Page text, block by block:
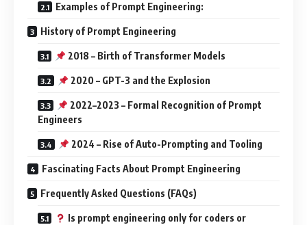
Examples of Prompt Engineering:
History of Prompt Engineering
2018 – Birth of Transformer Models
2020 – GPT-3 and the Explosion
2022–2023 – Formal Recognition of Prompt
Engineers
2024 – Rise of Auto-Prompting and Tooling
Fascinating Facts About Prompt Engineering
Frequently Asked Questions (FAQs)
Is prompt engineering only for coders or